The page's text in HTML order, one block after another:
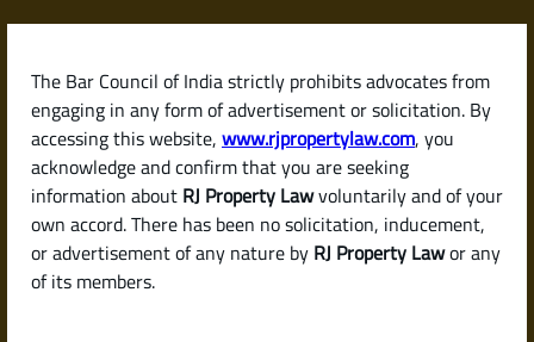
The Bar Council of India strictly prohibits advocates from
engaging in any form of advertisement or solicitation. By
accessing this website, www.rjpropertylaw.com, you
acknowledge and confirm that you are seeking
information about RJ Property Lawvoluntarily and of your
own accord. There has been no solicitation, inducement,
or advertisement of any nature by RJ Property Lawor any
of its members.
Skip
content
RJPropertyLaw
Latest posts